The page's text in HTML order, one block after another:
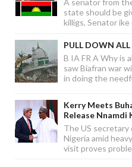
A senator from
state should be
killigs, Senator ike
PULL DOWN
B IA FR A Why is
saw Biafran war
in doing the
Kerry Meets
Release Nnamdi
The US
Nigeria amid
visit proves